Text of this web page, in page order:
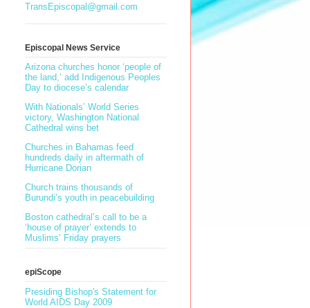
TransEpiscopal@gmail.com
Episcopal News Service
Arizona churches honor ‘people of
the land,’ add Indigenous Peoples
Day to diocese’s calendar
With Nationals’ World Series
victory, Washington National
Cathedral wins bet
Churches in Bahamas feed
hundreds daily in aftermath of
Hurricane Dorian
Church trains thousands of
Burundi’s youth in peacebuilding
Boston cathedral’s call to be a
‘house of prayer’ extends to
Muslims’ Friday prayers
epiScope
Presiding Bishop's Statement for
World AIDS Day 2009